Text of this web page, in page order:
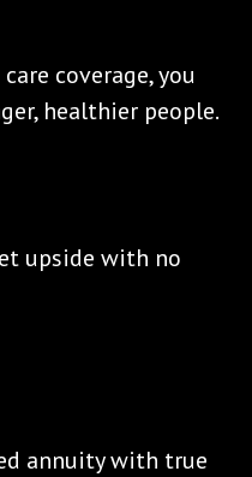
coverage, you
healthier people.
upside with no
annuity with true